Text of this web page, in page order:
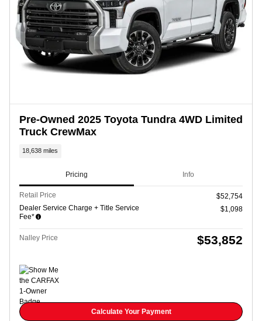
Pre-Owned 2025 Toyota Tundra 4WD Limited
Truck CrewMax
18,638 miles
Pricing Info
Retail Price
$52,754
Dealer Service Charge + Title Service
Fee*
$1,098
Nalley Price $53,852
Calculate Your Payment